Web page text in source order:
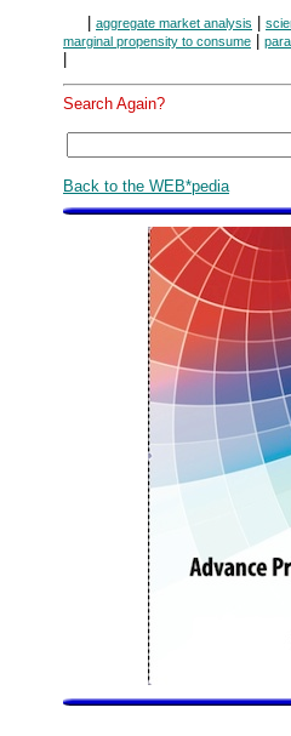
| aggregate market analysis |
marginal propensity to consume |
|
Search Again?
Back to the WEB*pedia